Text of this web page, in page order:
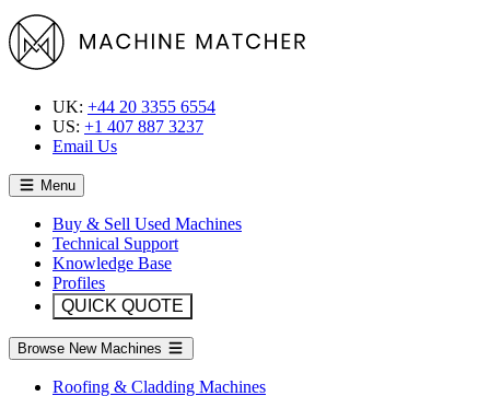
UK: +44 20 3355 6554
US: +1 407 887 3237
Email Us
Menu
Buy & Sell Used Machines
Technical Support
Knowledge Base
Profiles
QUICK QUOTE
Browse New Machines
Roofing & Cladding Machines